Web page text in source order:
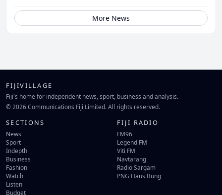
More News
FIJIVILLAGE
Fiji's home for independent news, sport, business and analysis.
© 2026 Communications Fiji Limited. All rights reserved.
SECTIONS
News
Sport
Indepth
Business
Fashion
Watch
Listen
Budget
FIJI RADIO
FM96
Legend FM
Viti FM
Navtarang
Radio Sargam
PNG Haus Bung